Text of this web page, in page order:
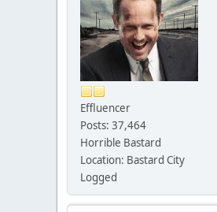
Effluencer
Posts: 37,464
Horrible Bastard
Location: Bastard City
Logged